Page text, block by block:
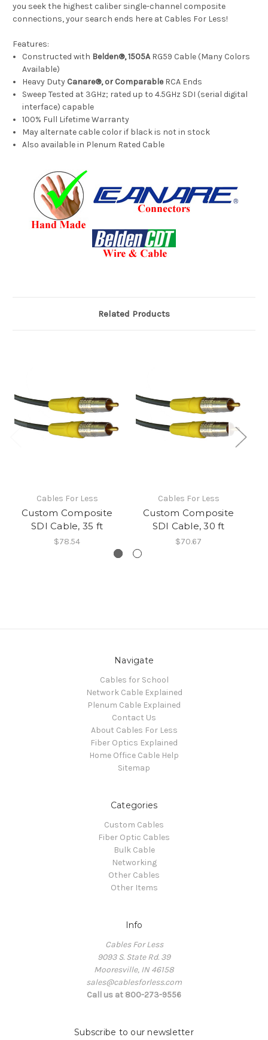
you seek the highest caliber single-channel composite
connections, your search ends here at Cables For Less!
Features:
Constructed with Belden®, 1505ARG59 Cable (Many Colors
Available)
Heavy Duty Canare®, or ComparableRCA Ends
Sweep Tested at 3GHz; rated up to 4.5GHz SDI (serial digital
interface) capable
100% Full Lifetime Warranty
May alternate cable color if black is not in stock
Also available in Plenum Rated Cable
Related Products
Cables For Less
Custom Composite
SDI Cable, 35 ft
$78.54
Cables For Less
Custom Composite
SDI Cable, 30 ft
$70.67
Navigate
Cables for School
Network Cable Explained
Plenum Cable Explained
Contact Us
About Cables For Less
Fiber Optics Explained
Home Office Cable Help
Sitemap
Categories
Custom Cables
Fiber Optic Cables
Bulk Cable
Networking
Other Cables
Other Items
Info
Cables For Less
9093 S. State Rd. 39
Mooresville, IN 46158
sales@cablesforless.com
Call us at 800-273-9556
Subscribe to our newsletter